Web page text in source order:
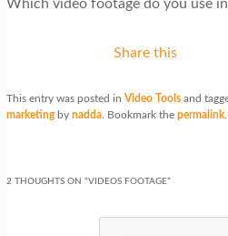
Which video footage do you use
Share this
This entry was posted in Video Toolsand
marketingby nadda. Bookmark the permalink.
2 THOUGHTS ON “VIDEOS FOOTAGE”